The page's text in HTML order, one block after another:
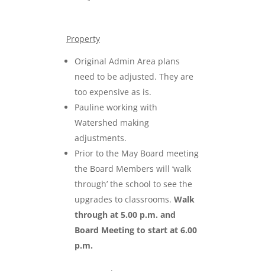
Property
Original Admin Area plans
need to be adjusted. They are
too expensive as is.
Pauline working with
Watershed making
adjustments.
Prior to the May Board meeting
the Board Members will ‘walk
through’ the school to see the
upgrades to classrooms. Walk
through at 5.00 p.m. and
Board Meeting to start at 6.00
p.m.